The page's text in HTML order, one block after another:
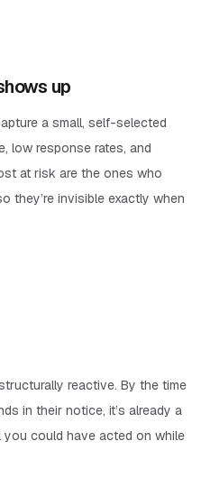
up
a small, self-selected
low response rates, and
at risk are the ones who
they’re invisible exactly when
reactive. By the time
in their notice, it’s already a
could have acted on while